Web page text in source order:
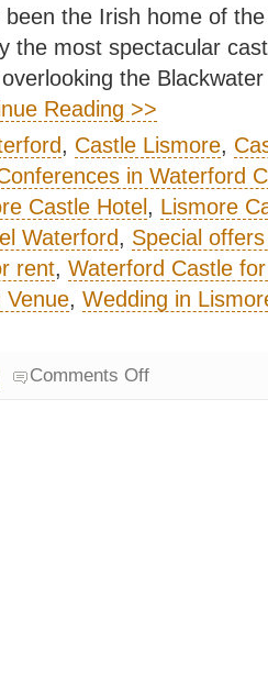
the Irish home of
the most spectacular
the
Reading >>
, Castle Lismore,
in Waterford
Castle Hotel , Lismore
Waterford, Special
rent, Waterford Castle
Venue, Wedding in
Comments Off